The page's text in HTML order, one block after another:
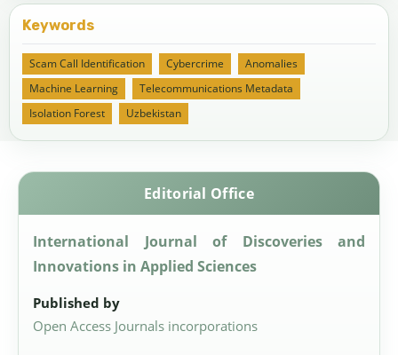
Keywords
Scam Call Identification Cybercrime
Anomalies
Machine Learning
Telecommunications Metadata
Isolation Forest
Uzbekistan
Editorial Office
International Journal of Discoveries and
Innovations in Applied Sciences
Published by
Open Access Journals incorporations